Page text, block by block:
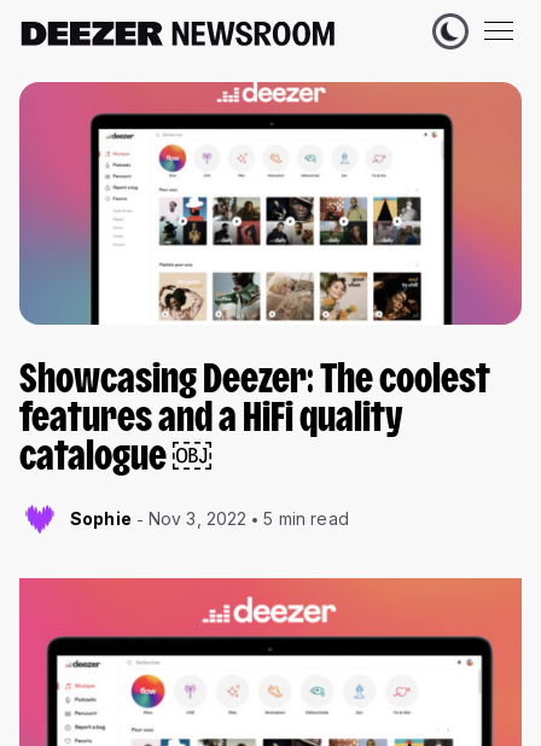
Showcasing Deezer: The coolest
features and a HiFi quality
catalogue ￼
Sophie Nov 3, 2022 5 min read